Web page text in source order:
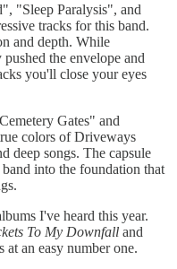
"Sleep Paralysis", and
tracks for this band.
and depth. While
the envelope and
you'll close your eyes
Gates" and
colors of Driveways
deep songs. The capsule
into the foundation that
I've heard this year.
To My Downfall and
at an easy number one.